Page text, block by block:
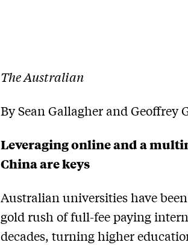
The Australian
By Sean Gallagher and Geoffrey
Leveraging online and a
China are keys
Australian universities have
gold rush of full-fee paying
decades, turning higher